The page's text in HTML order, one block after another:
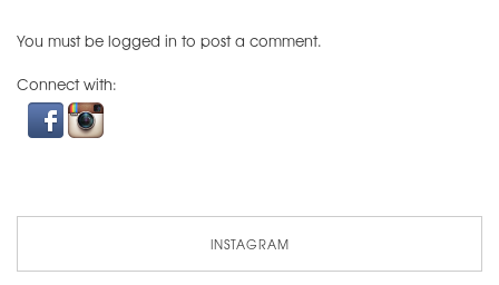
You must be logged in to post a comment.
Connect with:
INSTAGRAM